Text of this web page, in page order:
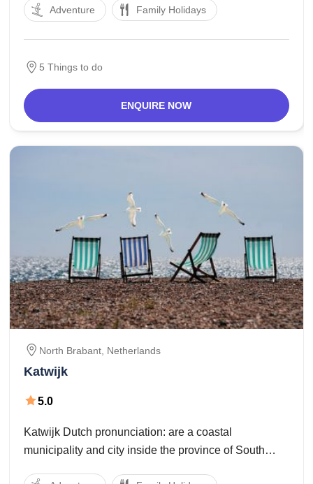
8 villages inside the Kempen. The patronage law of
Adventure Family Holidays
5 Things to do
ENQUIRE NOW
North Brabant, Netherlands
Katwijk
5.0
Katwijk Dutch pronunciation: are a coastal
municipality and city inside the province of South